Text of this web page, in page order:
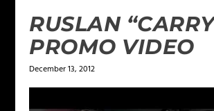
RUSLAN
PROMO VIDEO
December 13, 2012